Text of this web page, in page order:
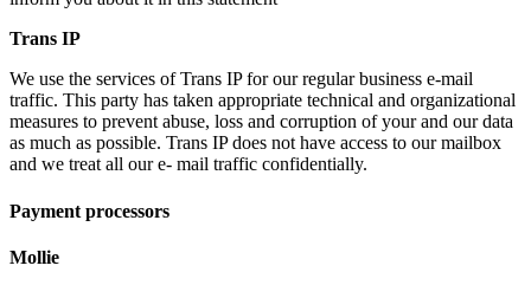
Trans IP
We use the services of Trans IP for our regular business e-mail
traffic. This party has taken appropriate technical and organizational
measures to prevent abuse, loss and corruption of your and our data
as much as possible. Trans IP does not have access to our mailbox
and we treat all our e- mail traffic confidentially.
Payment processors
Mollie